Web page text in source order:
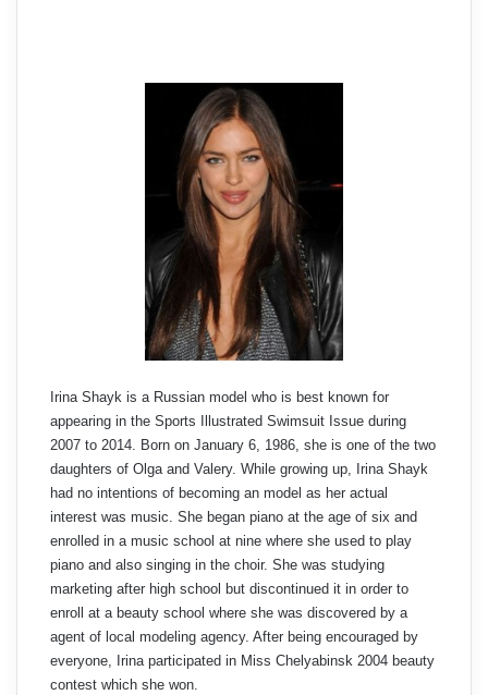
Irina Shayk is a Russian model who is best known for
appearing in the Sports Illustrated Swimsuit Issue during
2007 to 2014. Born on January 6, 1986, she is one of the two
daughters of Olga and Valery. While growing up, Irina Shayk
had no intentions of becoming an model as her actual
interest was music. She began piano at the age of six and
enrolled in a music school at nine where she used to play
piano and also singing in the choir. She was studying
marketing after high school but discontinued it in order to
enroll at a beauty school where she was discovered by a
agent of local modeling agency. After being encouraged by
everyone, Irina participated in Miss Chelyabinsk 2004 beauty
contest which she won.